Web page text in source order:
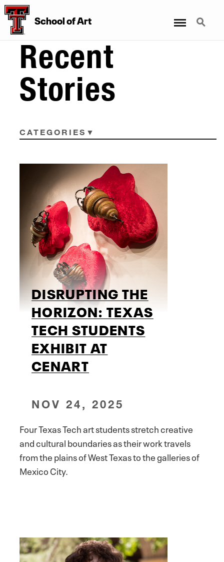
SchoolofArt Search
Recent
Stories
CATEGORIES
DISRUPTING THE
HORIZON: TEXAS
TECH STUDENTS
EXHIBIT AT
CENART
NOV 24, 2025
Four Texas Tech art students stretch creative
and cultural boundaries as their work travels
from the plains of West Texas to the galleries of
Mexico City.